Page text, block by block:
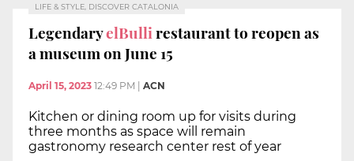
LIFE & STYLE, DISCOVER CATALONIA
LegendaryelBullirestaurant to reopen as
a museum on June 15
April 15, 2023 12:49 PM ACN
Kitchen or dining room up for visits during
three months as space will remain
gastronomy research center rest of year